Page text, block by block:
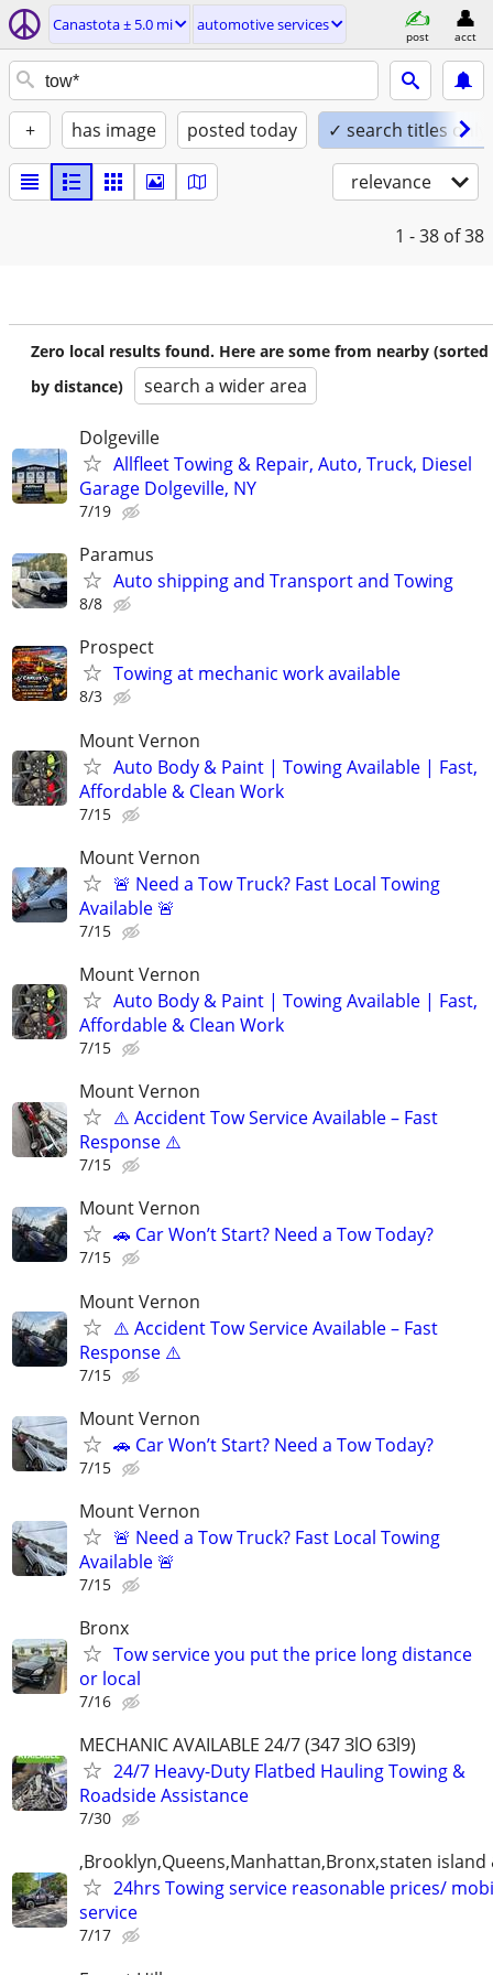
Canastota ± 5.0 mi automotive services
post acct
+ has image posted today ✓ search titles only
relevance
1 - 38 of 38
Zero local results found. Here are some from nearby (sorted
by distance)
search a wider area
Dolgeville
Allfleet Towing & Repair, Auto, Truck, Diesel
Garage Dolgeville, NY
7/19
Paramus
Auto shipping and Transport and Towing
8/8
Prospect
Towing at mechanic work available
8/3
Mount Vernon
Auto Body & Paint | Towing Available | Fast,
Affordable & Clean Work
7/15
Mount Vernon
🚨 Need a Tow Truck? Fast Local Towing
Available 🚨
7/15
Mount Vernon
Auto Body & Paint | Towing Available | Fast,
Affordable & Clean Work
7/15
Mount Vernon
⚠️ Accident Tow Service Available – Fast
Response ⚠️
7/15
Mount Vernon
🚗 Car Won’t Start? Need a Tow Today?
7/15
Mount Vernon
⚠️ Accident Tow Service Available – Fast
Response ⚠️
7/15
Mount Vernon
🚗 Car Won’t Start? Need a Tow Today?
7/15
Mount Vernon
🚨 Need a Tow Truck? Fast Local Towing
Available 🚨
7/15
Bronx
Tow service you put the price long distance
or local
7/16
MECHANIC AVAILABLE 24/7 (З47 ЗlO 6Зl9)
24/7 Heavy-Duty Flatbed Hauling Towing &
Roadside Assistance
7/30
,Brooklyn,Queens,Manhattan,Bronx,staten island
24hrs Towing service reasonable prices/
service
7/17